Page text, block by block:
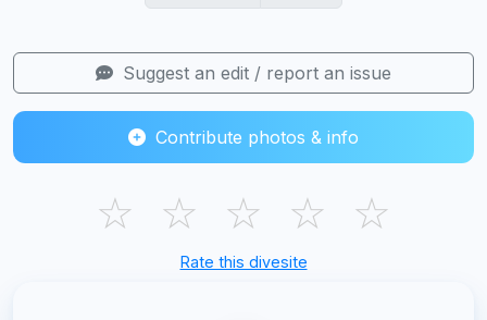
Suggest an edit / report an issue
Contribute photos & info
☆ ☆ ☆ ☆ ☆
Rate this divesite